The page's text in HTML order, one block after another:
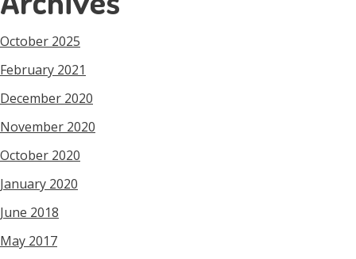
October 2025
February 2021
December 2020
November 2020
October 2020
January 2020
June 2018
May 2017